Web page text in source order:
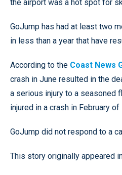
the airport was a hot spot for
GoJump has had at least two
in less than a year that have
According to the Coast News
crash in June resulted in the
a serious injury to a seasoned
injured in a crash in February of
GoJump did not respond to a
This story originally appeared